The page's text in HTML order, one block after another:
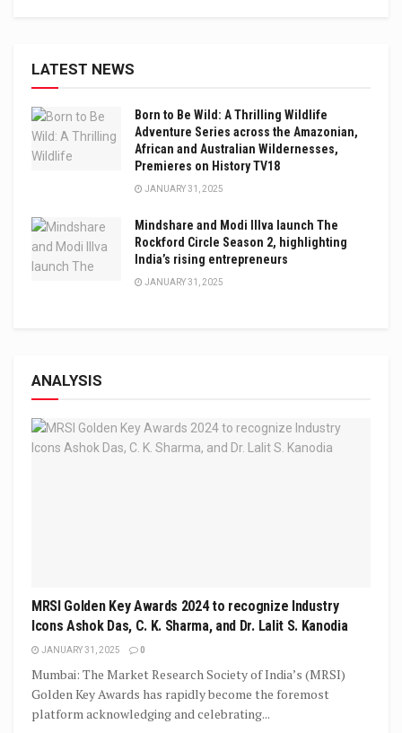
LATEST NEWS
Born to Be Wild: A Thrilling Wildlife
Adventure Series across the Amazonian,
African and Australian Wildernesses,
Premieres on History TV18
JANUARY 31, 2025
Mindshare and Modi Illva launch The
Rockford Circle Season 2, highlighting
India’s rising entrepreneurs
JANUARY 31, 2025
ANALYSIS
MRSI Golden Key Awards 2024 to recognize Industry
Icons Ashok Das, C. K. Sharma, and Dr. Lalit S. Kanodia
JANUARY 31, 2025 0
Mumbai: The Market Research Society of India’s (MRSI)
Golden Key Awards has rapidly become the foremost
platform acknowledging and celebrating...